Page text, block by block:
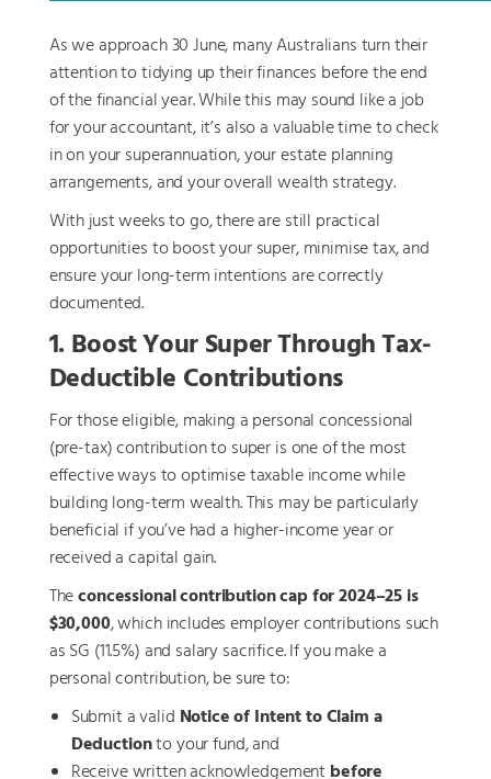
As we approach 30 June, many Australians turn their
attention to tidying up their finances before the end
of the financial year. While this may sound like a job
for your accountant, it’s also a valuable time to check
in on your superannuation, your estate planning
arrangements, and your overall wealth strategy.
With just weeks to go, there are still practical
opportunities to boost your super, minimise tax, and
ensure your long-term intentions are correctly
documented.
1. Boost Your Super Through Tax-
Deductible Contributions
For those eligible, making a personal concessional
(pre-tax) contribution to super is one of the most
effective ways to optimise taxable income while
building long-term wealth. This may be particularly
beneficial if you’ve had a higher-income year or
received a capital gain.
Theconcessional contribution cap for 2024–25 is
$30,000, which includes employer contributions such
as SG (11.5%) and salary sacrifice. If you make a
personal contribution, be sure to:
Submit a valid Notice of Intent to Claim a
Deductionto your fund, and
Receive written acknowledgement before